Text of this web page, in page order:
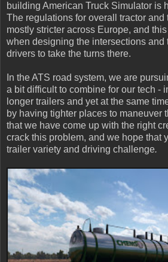
building American Truck Simulator is
The regulations for overall tractor and
mostly stricter across Europe, and
when designing the intersections and
drivers to take the turns there.
In the ATS road system, we are
a bit difficult to combine for our tech -
longer trailers and yet at the same
by having tighter places to maneuver
that we have come up with the right
crack this problem, and we hope that
trailer variety and driving challenge.